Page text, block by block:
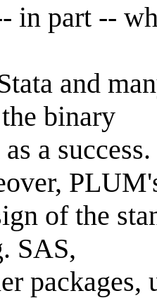
in part --
and
binary
a
of the
SAS,
packages,